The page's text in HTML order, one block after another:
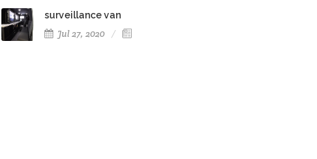
surveillance van
Jul 27, 2020